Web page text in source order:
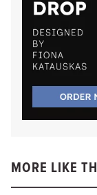
MORE LIKE